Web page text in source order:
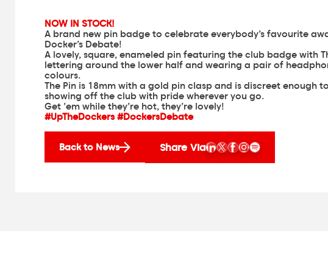
NOW IN STOCK!
A brand new pin badge to celebrate everybody’s favourite
Docker’s Debate!
A lovely, square, enameled pin featuring the club badge with
lettering around the lower half and wearing a pair of
colours.
The Pin is 18mm with a gold pin clasp and is discreet enough
showing off the club with pride wherever you go.
Get ’em while they’re hot, they’re lovely!
#UpTheDockers #DockersDebate
Back to News Share Via